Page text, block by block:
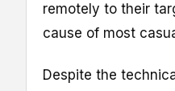
remotely to their
cause of most
Despite the